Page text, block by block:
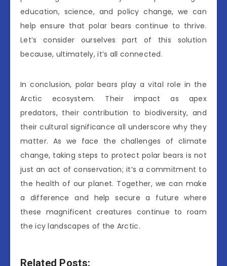
education, science, and policy change, we can
help ensure that polar bears continue to thrive.
Let’s consider ourselves part of this solution
because, ultimately, it’s all connected.
In conclusion, polar bears play a vital role in the
Arctic ecosystem. Their impact as apex
predators, their contribution to biodiversity, and
their cultural significance all underscore why they
matter. As we face the challenges of climate
change, taking steps to protect polar bears is not
just an act of conservation; it’s a commitment to
the health of our planet. Together, we can make
a difference and help secure a future where
these magnificent creatures continue to roam
the icy landscapes of the Arctic.
Related Posts: